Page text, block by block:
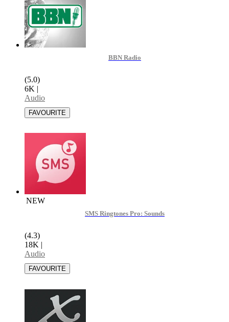
BBN Radio
(5.0)
6K |
Audio
NEW
SMS Ringtones Pro: Sounds
(4.3)
18K |
Audio